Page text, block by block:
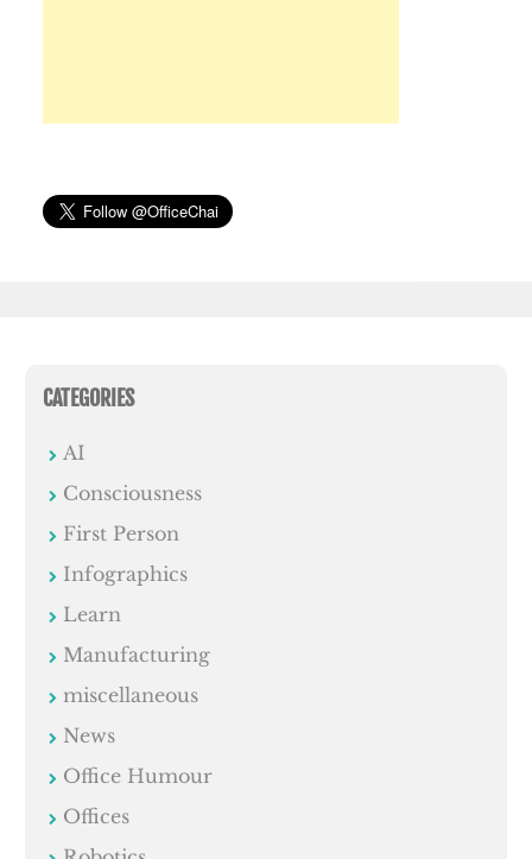
CATEGORIES
AI
Consciousness
First Person
Infographics
Learn
Manufacturing
miscellaneous
News
Office Humour
Offices